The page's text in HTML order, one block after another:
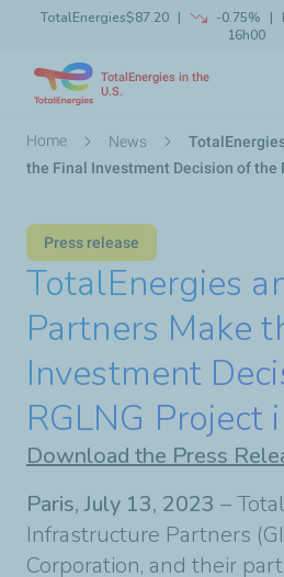
Skip
TotalEnergies$87.20 -0.75%
16h00
TotalEnergies in the
U.S.
Breadcrumb
Home News
the Final Investment Decision of the
Press release
TotalEnergies
Partners Make
Investment
RGLNG Project
Download the Press
Paris, July 13, 2023 –
Infrastructure Partners
Corporation, and their